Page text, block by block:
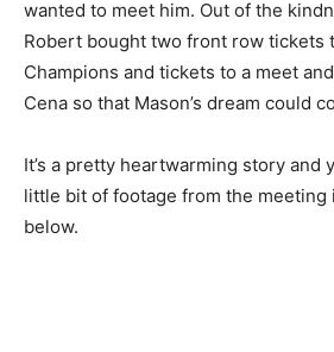
wanted to meet him. Out of the
Robert bought two front row tickets
Champions and tickets to a meet
Cena so that Mason’s dream could
It’s a pretty heartwarming story and
little bit of footage from the meeting
below.